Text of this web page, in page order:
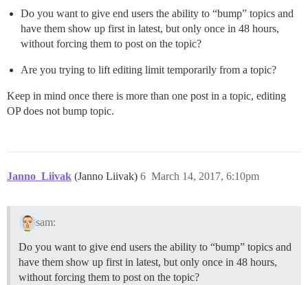
Do you want to give end users the ability to “bump” topics and
have them show up first in latest, but only once in 48 hours,
without forcing them to post on the topic?
Are you trying to lift editing limit temporarily from a topic?
Keep in mind once there is more than one post in a topic, editing
OP does not bump topic.
Janno_Liivak (Janno Liivak) March 14, 2017, 6:10pm
6
sam:
Do you want to give end users the ability to “bump” topics and
have them show up first in latest, but only once in 48 hours,
without forcing them to post on the topic?